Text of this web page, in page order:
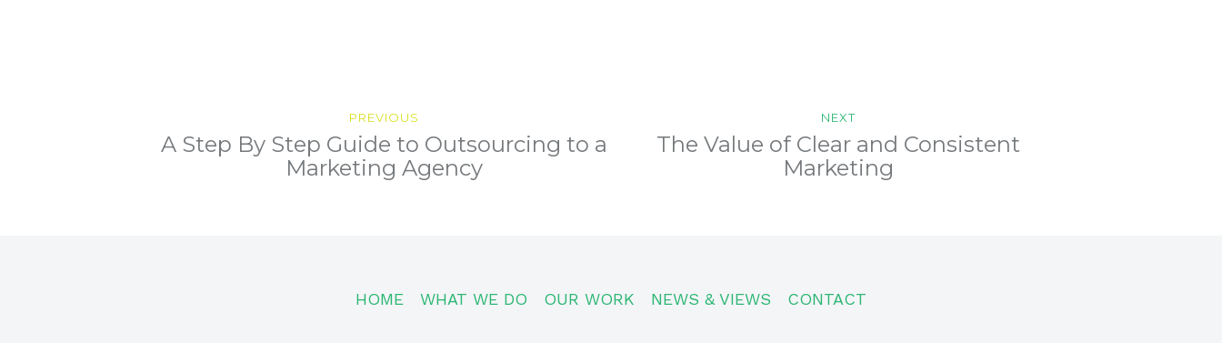
navigation
NEXT
PreviousThe Value of Clear and Consistent
Marketing
PREVIOUS
Next
A Step By Step Guide to Outsourcing to a
Marketing Agency
HOME WHAT WE DO OUR WORK NEWS & VIEWS CONTACT